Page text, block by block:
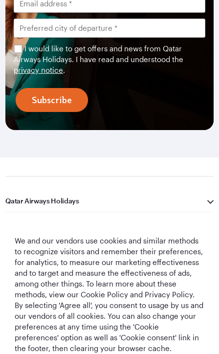
I would like to get offers and news from Qatar
Airways Holidays. I have read and understood the
privacy notice.
Subscribe
Qatar Airways Holidays
Let's Stay Connected
World's Best
Airline
World's Best
Business Class
World's Best
Business Class
Lounge
Best Airline in The
Middle East
We and our vendors use cookies and similar methods
to recognize visitors and remember their preferences,
for analytics, to measure our marketing effectiveness
and to target and measure the effectiveness of ads,
among other things. To learn more about these
methods, view our Cookie Policy and Privacy Policy.
By selecting 'Agree all', you consent to usage by us and
our vendors of all cookies. You can also change your
preferences at any time using the 'Cookie
preferences' option as well as 'Cookie consent' link in
the footer, then clearing your browser cache.